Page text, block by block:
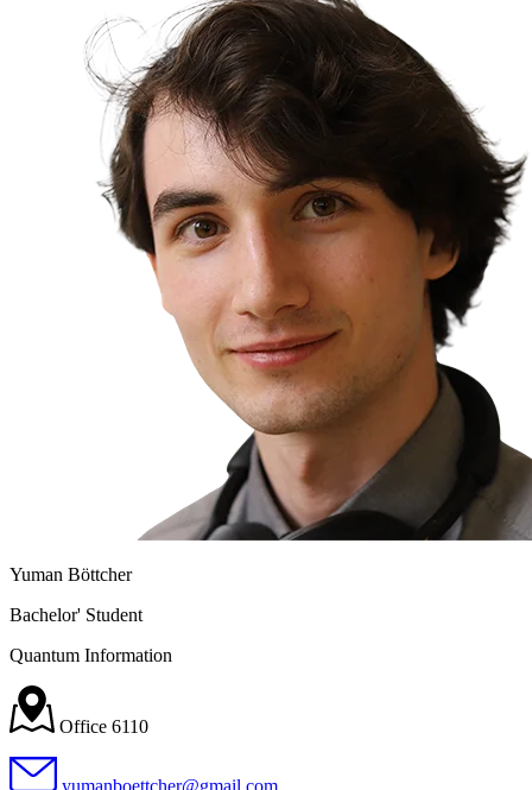
Yuman Böttcher
Bachelor' Student
Quantum Information
Office 6110
yumanboettcher@gmail.com